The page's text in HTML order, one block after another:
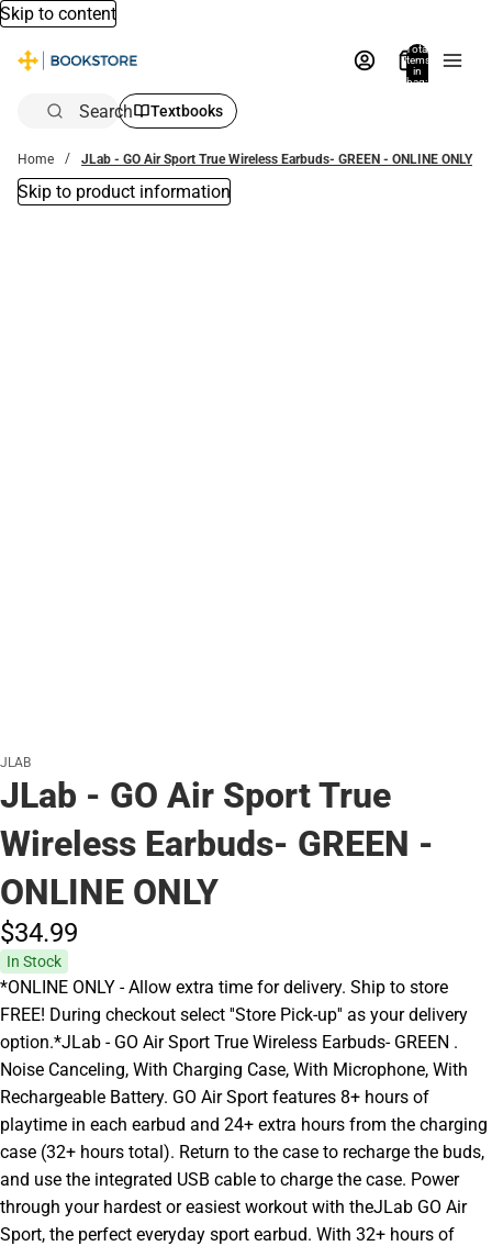
Skip to content
Total
items
in
bag:
Search Textbooks
Home JLab - GO Air Sport True Wireless Earbuds- GREEN - ONLINE ONLY
Skip to product information
JLAB
JLab - GO Air Sport True
Wireless Earbuds- GREEN -
ONLINE ONLY
$34.99
In Stock
*ONLINE ONLY - Allow extra time for delivery. Ship to store
FREE! During checkout select ''Store Pick-up'' as your delivery
option.*JLab - GO Air Sport True Wireless Earbuds- GREEN .
Noise Canceling, With Charging Case, With Microphone, With
Rechargeable Battery. GO Air Sport features 8+ hours of
playtime in each earbud and 24+ extra hours from the charging
case (32+ hours total). Return to the case to recharge the buds,
and use the integrated USB cable to charge the case. Power
through your hardest or easiest workout with theJLab GO Air
Sport, the perfect everyday sport earbud. With 32+ hours of